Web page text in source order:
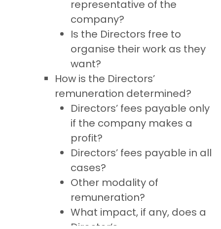
representative of the
company?
Is the Directors free to
organise their work as they
want?
How is the Directors’
remuneration determined?
Directors’ fees payable only
if the company makes a
profit?
Directors’ fees payable in all
cases?
Other modality of
remuneration?
What impact, if any, does a